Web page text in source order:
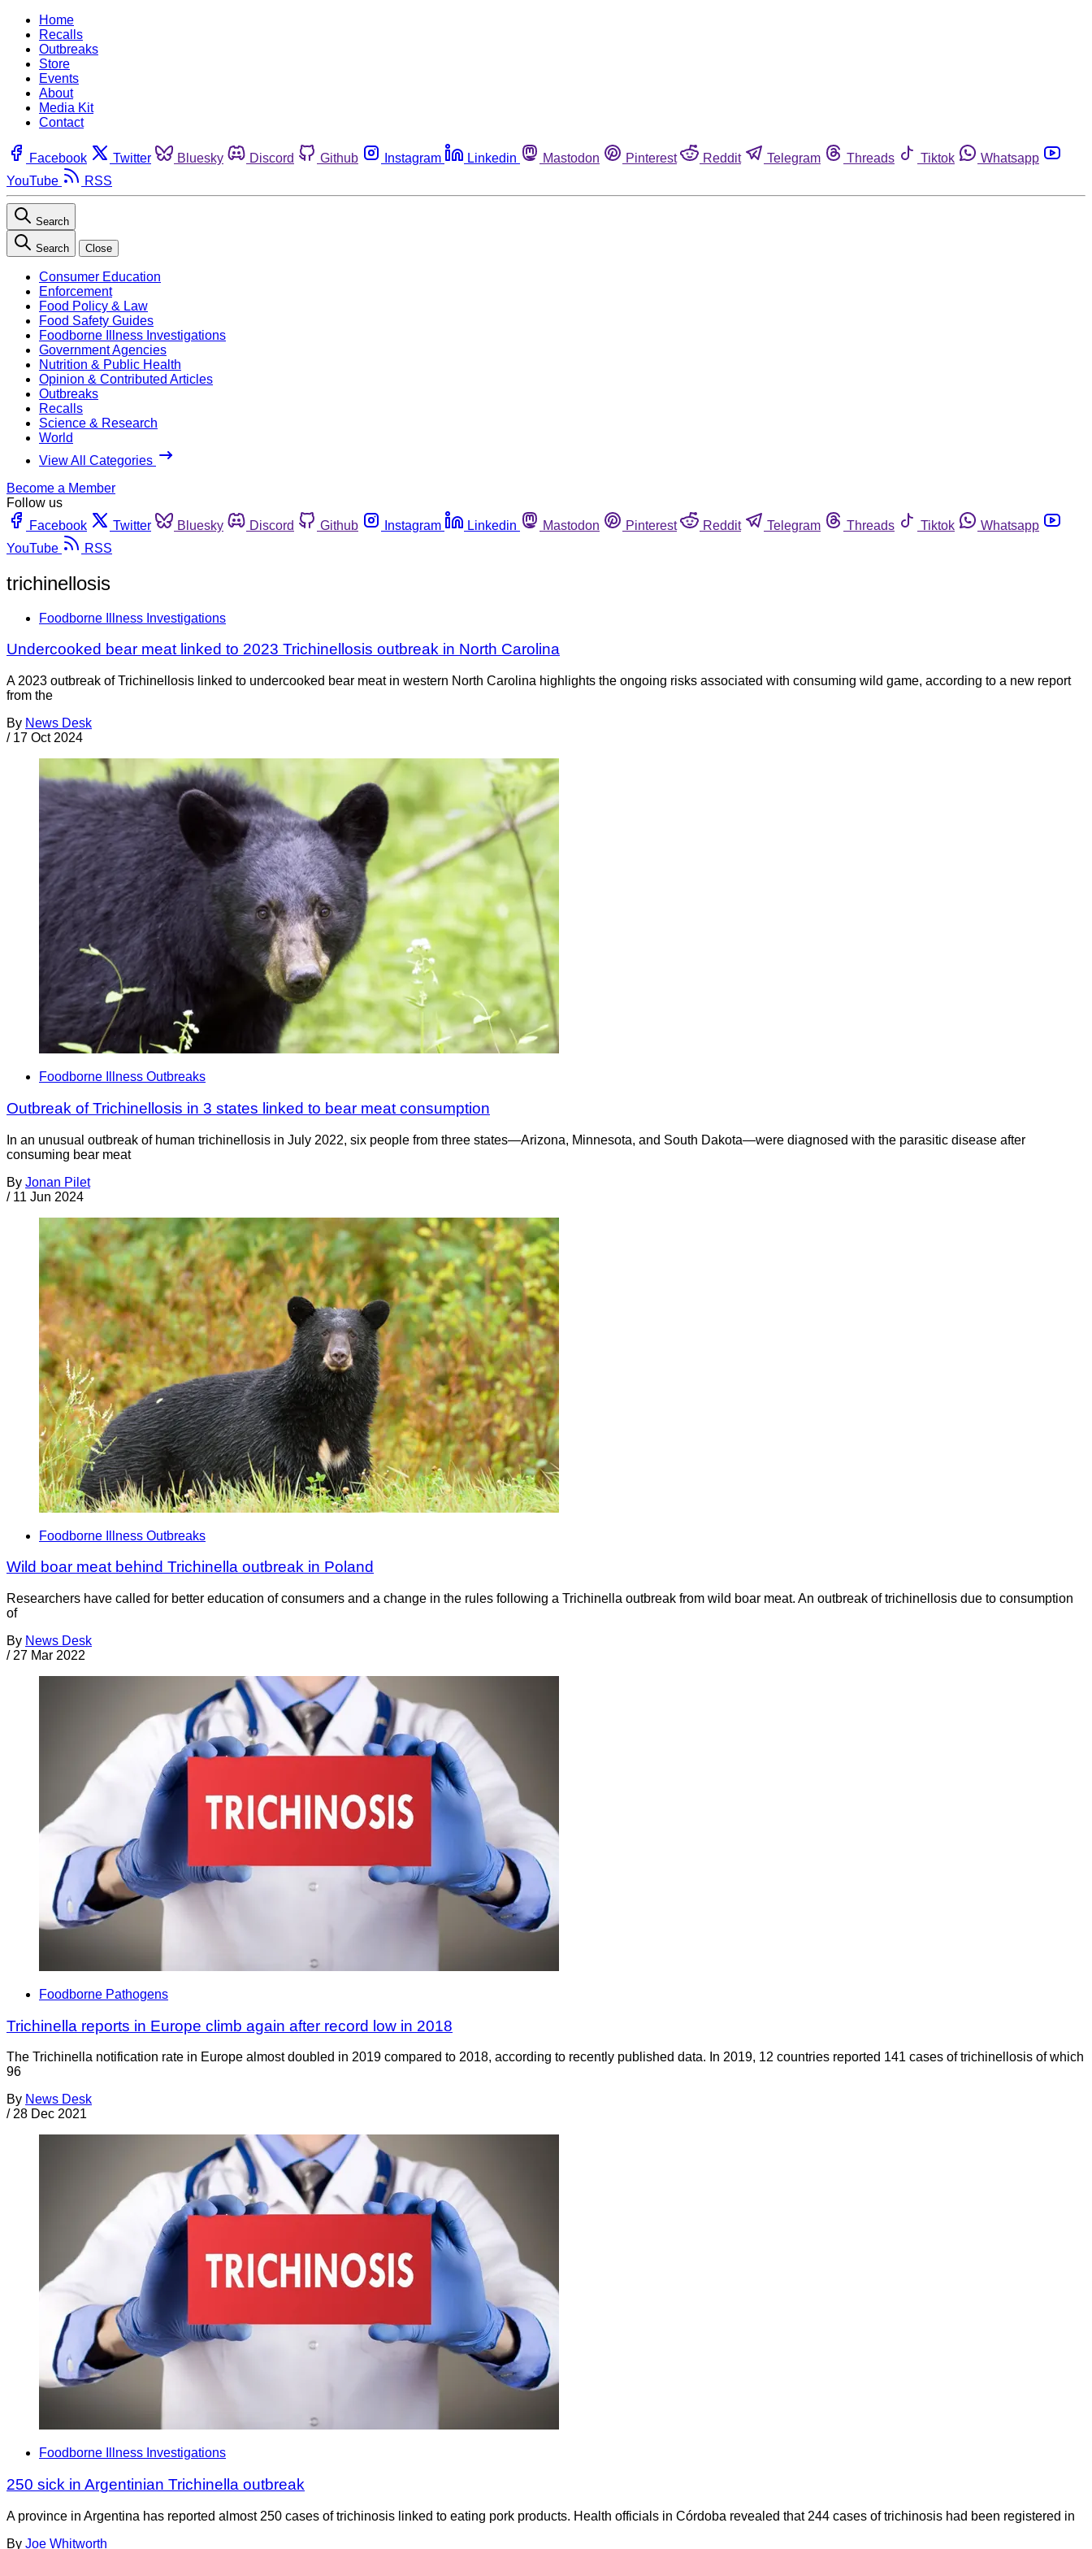
Home
Recalls
Outbreaks
Store
Events
About
Media Kit
Contact
Facebook Twitter Bluesky Discord Github Instagram Linkedin Mastodon Pinterest Reddit Telegram Threads Tiktok
Whatsapp
YouTube
RSS
Search
Search Close
Consumer Education
Enforcement
Food Policy & Law
Food Safety Guides
Foodborne Illness Investigations
Government Agencies
Nutrition & Public Health
Opinion & Contributed Articles
Outbreaks
Recalls
Science & Research
World
View All Categories
Become a Member
Follow us
Facebook
Twitter Bluesky Discord Github Instagram Linkedin Mastodon Pinterest Reddit Telegram Threads Tiktok
Whatsapp
YouTube
RSS
trichinellosis
Foodborne Illness Investigations
Undercooked bear meat linked to 2023 Trichinellosis outbreak in North Carolina
A 2023 outbreak of Trichinellosis linked to undercooked bear meat in western North Carolina highlights the ongoing risks associated with consuming wild game, according to a new report
from the
By News Desk
/ 17 Oct 2024
Foodborne Illness Outbreaks
Outbreak of Trichinellosis in 3 states linked to bear meat consumption
In an unusual outbreak of human trichinellosis in July 2022, six people from three states—Arizona, Minnesota, and South Dakota—were diagnosed with the parasitic disease after
consuming bear meat
By Jonan Pilet
/ 11 Jun 2024
Foodborne Illness Outbreaks
Wild boar meat behind Trichinella outbreak in Poland
Researchers have called for better education of consumers and a change in the rules following a Trichinella outbreak from wild boar meat. An outbreak of trichinellosis due to consumption
of
By News Desk
/ 27 Mar 2022
Foodborne Pathogens
Trichinella reports in Europe climb again after record low in 2018
The Trichinella notification rate in Europe almost doubled in 2019 compared to 2018, according to recently published data. In 2019, 12 countries reported 141 cases of trichinellosis of which
96
By News Desk
/ 28 Dec 2021
Foodborne Illness Investigations
250 sick in Argentinian Trichinella outbreak
A province in Argentina has reported almost 250 cases of trichinosis linked to eating pork products. Health officials in Córdoba revealed that 244 cases of trichinosis had been registered in
By Joe Whitworth